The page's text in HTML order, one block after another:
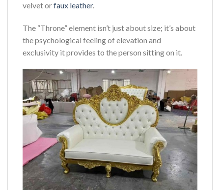
velvet orfaux leather.
The “Throne” element isn’t just about size; it’s about
the psychological feeling of elevation and
exclusivity it provides to the person sitting on it.